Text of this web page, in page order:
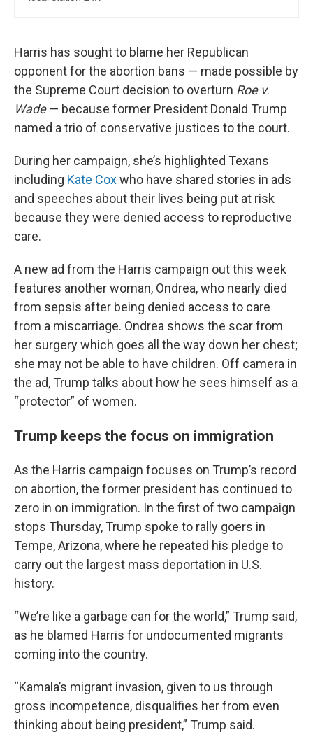
Harris has sought to blame her Republican
opponent for the abortion bans — made possible by
the Supreme Court decision to overturn Roe v.
Wade— because former President Donald Trump
named a trio of conservative justices to the court.
During her campaign, she’s highlighted Texans
including Kate Coxwho have shared stories in ads
and speeches about their lives being put at risk
because they were denied access to reproductive
care.
A new ad from the Harris campaign out this week
features another woman, Ondrea, who nearly died
from sepsis after being denied access to care
from a miscarriage. Ondrea shows the scar from
her surgery which goes all the way down her chest;
she may not be able to have children. Off camera in
the ad, Trump talks about how he sees himself as a
“protector” of women.
Trump keeps the focus on immigration
As the Harris campaign focuses on Trump’s record
on abortion, the former president has continued to
zero in on immigration. In the first of two campaign
stops Thursday, Trump spoke to rally goers in
Tempe, Arizona, where he repeated his pledge to
carry out the largest mass deportation in U.S.
history.
“We’re like a garbage can for the world,” Trump said,
as he blamed Harris for undocumented migrants
coming into the country.
“Kamala’s migrant invasion, given to us through
gross incompetence, disqualifies her from even
thinking about being president,” Trump said.